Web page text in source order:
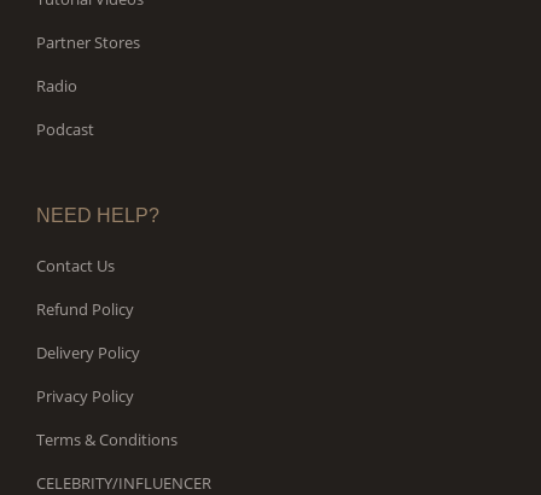
Partner Stores
Radio
Podcast
NEED HELP?
Contact Us
Refund Policy
Delivery Policy
Privacy Policy
Terms & Conditions
CELEBRITY/INFLUENCER